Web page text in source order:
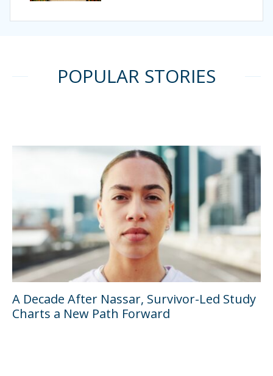
POPULAR STORIES
A Decade After Nassar, Survivor-Led Study
Charts a New Path Forward